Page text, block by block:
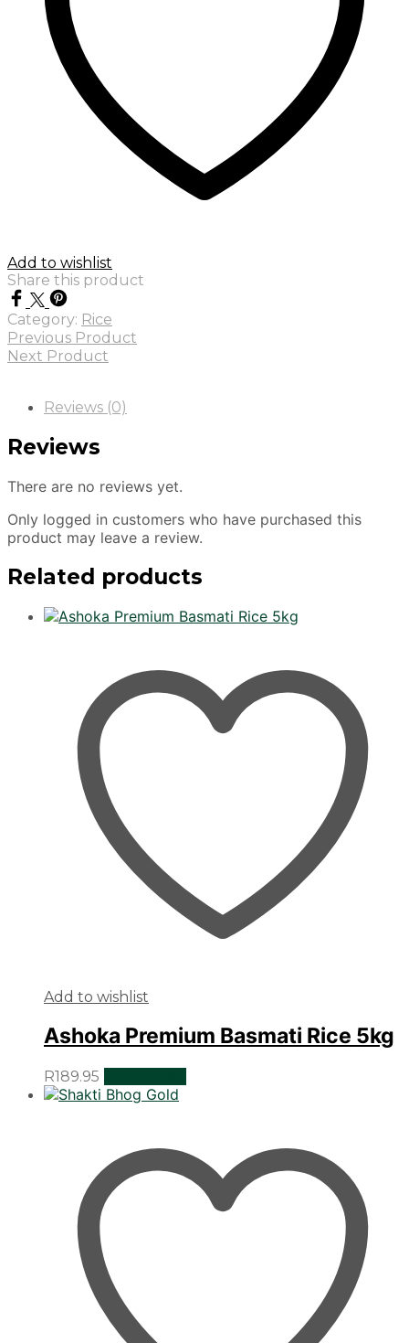
Add to wishlist
Share this product
Category: Rice
Previous Product
Next Product
Reviews (0)
Reviews
There are no reviews yet.
Only logged in customers who have purchased this
product may leave a review.
Related products
Add to wishlist
Ashoka Premium Basmati Rice 5kg
R189.95